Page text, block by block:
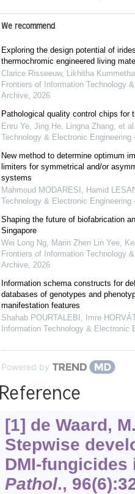
We recommend
Exploring the design potential of
thermochromic engineered living
Clarice Risseeuw, Likhitha
Frontiers of Information Technology
Archive, 2026
Pathological quality control chips for
Enru Ye, Jing He, Lingna Zhang, et al.
Technology & Electronic Engineering
New method to determine optimum
limiters for symmetrical and/or
systems
Mahmoud MODARESI, Hamid
Technology & Electronic Engineering
Shaping the future of biofabrication
Singapore
Wei Long Ng, Marin Zhen Lin Yee,
Frontiers of Information Technology
Archive, 2026
Information schema constructs for
databases of genotypes and
manifestation features
Shahab POURTALEBI, Imre
Information Technology & Electronic
Powered by
[1] de Waard,
Stepwise
DMI-fungicides
Pathol., 96